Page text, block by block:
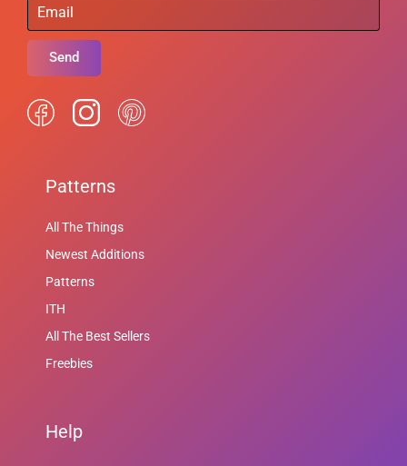
Send
Patterns
All The Things
Newest Additions
Patterns
ITH
All The Best Sellers
Freebies
Help